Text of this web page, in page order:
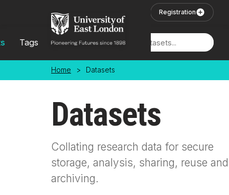
Registration
Tags Locations
Home > Datasets
Datasets
Collating research data for secure
storage, analysis, sharing, reuse and
archiving.